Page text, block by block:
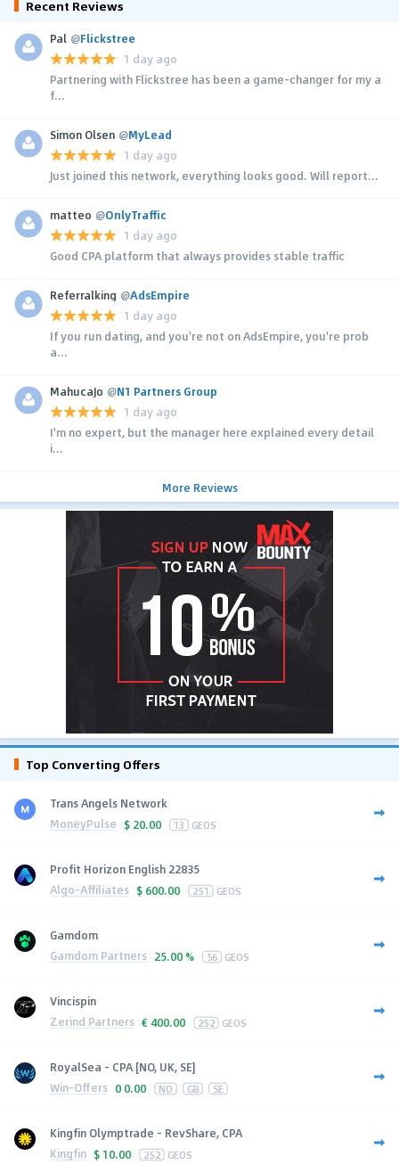
Recent Reviews
Pal @Flickstree
1 day ago
Partnering with Flickstree has been a game-changer for my a
f...
Simon Olsen @MyLead
1 day ago
Just joined this network, everything looks good. Will report...
matteo @OnlyTraffic
1 day ago
Good CPA platform that always provides stable traffic
Referralking @AdsEmpire
1 day ago
If you run dating, and you're not on AdsEmpire, you're prob
a...
MahucaJo @N1 Partners Group
1 day ago
I'm no expert, but the manager here explained every detail
i...
More Reviews
Top Converting Offers
Trans Angels Network
MoneyPulse $ 20.00 13 GEOS
Profit Horizon English 22835
Algo-Affiliates $ 600.00 251 GEOS
Gamdom
Gamdom Partners 25.00 % 56 GEOS
Vincispin
Zerind Partners € 400.00 252 GEOS
RoyalSea - CPA [NO, UK, SE]
Win-Offers 0 0.00 NO GB SE
Kingfin Olymptrade - RevShare, CPA
Kingfin $ 10.00 252 GEOS